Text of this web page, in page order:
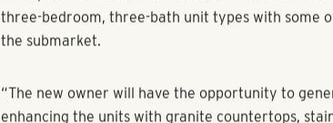
The before-and-after pictures tell the story of the
2014. Top-tier amenities include a beautiful new
suited for pool parties and other informal
clubhouse was another significant upgrade, as